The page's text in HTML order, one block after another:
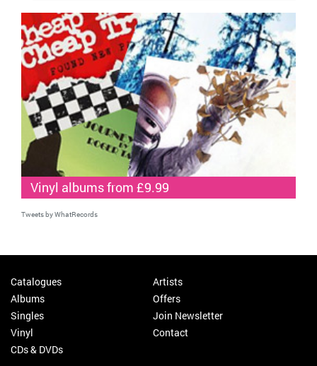
Vinyl albums from £9.99
Tweets by WhatRecords
Catalogues
Albums
Singles
Vinyl
CDs & DVDs
Artists
Offers
Join Newsletter
Contact